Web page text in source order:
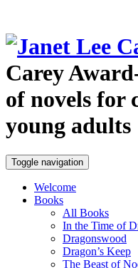
Carey
of novels for
young adults
Toggle navigation
Welcome
Books
All Books
In the Time of
Dragonswood
Dragon’s Keep
The Beast of